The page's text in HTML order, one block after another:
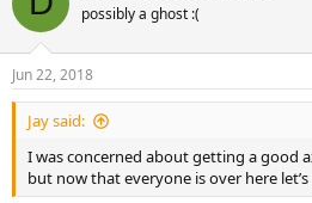
i
s
:
possibly a ghost :(
Jun 22, 2018
Jay said:
I was concerned about getting a good
but now that everyone is over here